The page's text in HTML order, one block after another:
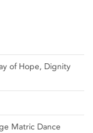
of Hope, Dignity
Matric Dance